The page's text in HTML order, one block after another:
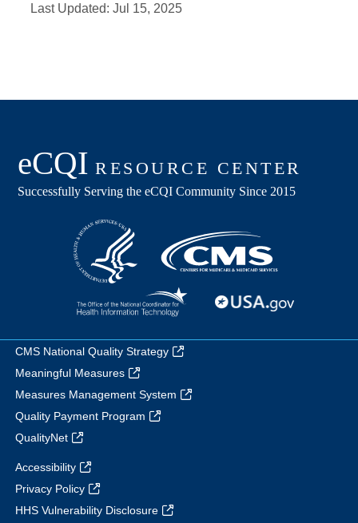
Last Updated:Jul 15, 2025
CMS National Quality Strategy
Meaningful Measures
Measures Management System
Quality Payment Program
QualityNet
Accessibility
Privacy Policy
HHS Vulnerability Disclosure